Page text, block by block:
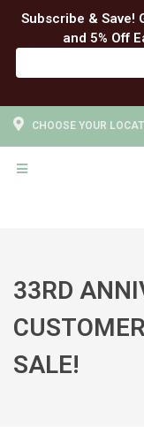
Subscribe & Save!
CHOOSE YOUR
33RD
SALE!